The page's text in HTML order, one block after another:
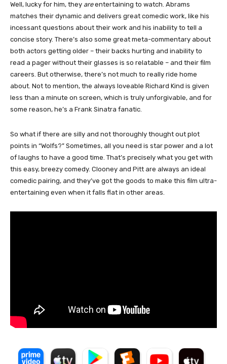
Well, lucky for him, they areentertaining to watch. Abrams
matches their dynamic and delivers great comedic work, like his
incessant questions about their work and his inability to tell a
concise story. There’s also some great meta-commentary about
both actors getting older – their backs hurting and inability to
read a pager without their glasses is so relatable – and their film
careers. But otherwise, there’s not much to really ride home
about. Not to mention, the always loveable Richard Kind is given
less than a minute on screen, which is truly unforgivable, and for
some reason, he’s a Frank Sinatra fanatic.
So what if there are silly and not thoroughly thought out plot
points in “Wolfs?” Sometimes, all you need is star power and a lot
of laughs to have a good time. That’s precisely what you get with
this easy, breezy comedy. Clooney and Pitt are always an ideal
comedic pairing, and they’ve got the goods to make this film ultra-
entertaining even when it falls flat in other areas.